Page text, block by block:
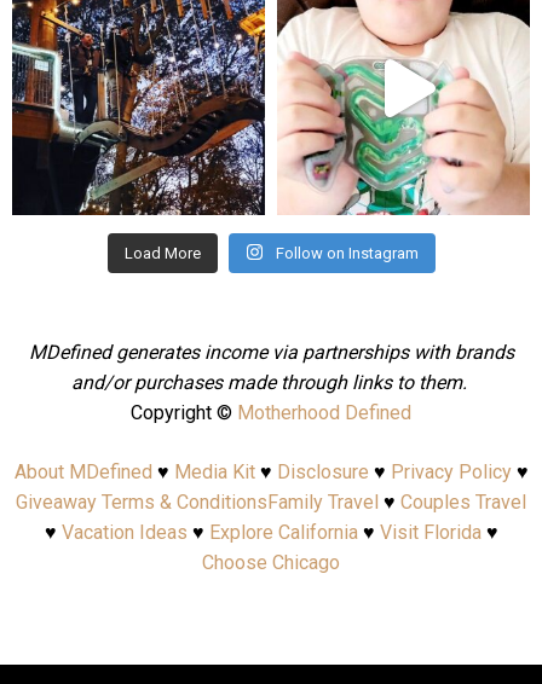
Aug 4 Jul 25
Load More Follow on Instagram
MDefined generates income via partnerships with brands
and/or purchases made through links to them.
Copyright © Motherhood Defined
About MDefined ♥ Media Kit♥ Disclosure ♥ Privacy Policy♥
Giveaway Terms & ConditionsFamily Travel ♥ Couples Travel
♥ Vacation Ideas ♥ Explore California♥ Visit Florida♥
Choose Chicago